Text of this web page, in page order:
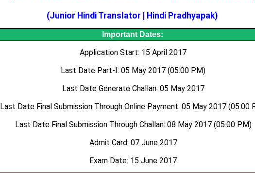
(Junior Hindi Translator | Hindi Pradhyapak)
Important Dates:
Application Start: 15 April 2017
Last Date Part-I: 05 May 2017 (05:00 PM)
Last Date Generate Challan: 05 May 2017
Last Date Final Submission Through Online Payment: 05 May 2017 (05:00
Last Date Final Submission Through Challan: 08 May 2017 (05:00 PM)
Admit Card: 07 June 2017
Exam Date: 15 June 2017